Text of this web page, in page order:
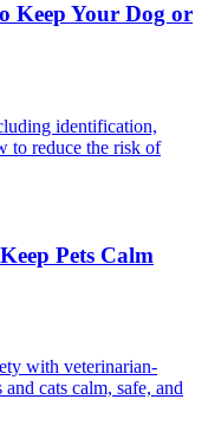
Keep Your Dog or
identification,
to reduce the risk of
Pets Calm
with veterinarian-
cats calm, safe, and